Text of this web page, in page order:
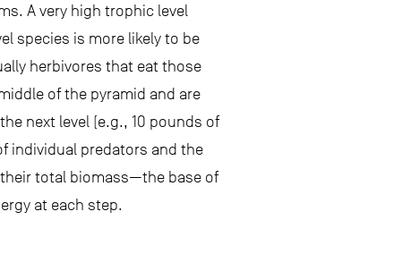
A very high trophic level
species is more likely to be
herbivores that eat those
of the pyramid and are
next level (e.g., 10 pounds of
individual predators and the
total biomass—the base of
at each step.